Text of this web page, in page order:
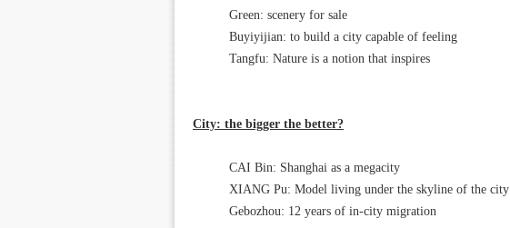
Green: scenery for sale
Buyiyijian: to build a city capable of feeling
Tangfu: Nature is a notion that inspires
City: the bigger the better?
CAI Bin: Shanghai as a megacity
XIANG Pu: Model living under the skyline of the city
Gebozhou: 12 years of in-city migration